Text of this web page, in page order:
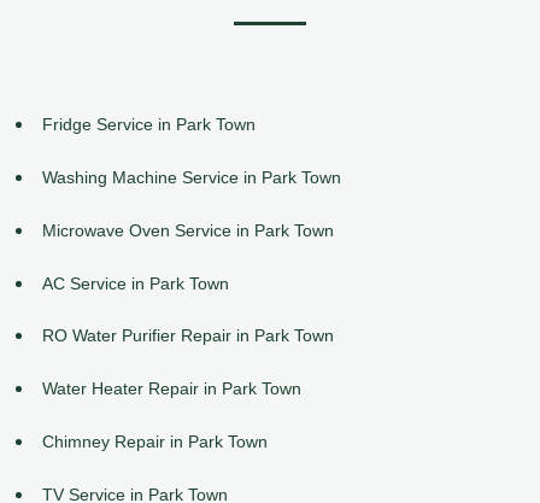
Fridge Service in Park Town
Washing Machine Service in Park Town
Microwave Oven Service in Park Town
AC Service in Park Town
RO Water Purifier Repair in Park Town
Water Heater Repair in Park Town
Chimney Repair in Park Town
TV Service in Park Town